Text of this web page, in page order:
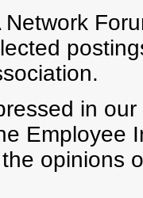
in
Employee
opinions